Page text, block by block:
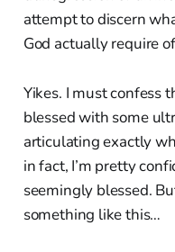
attempt to discern
God actually require
Yikes. I must confess
blessed with some
articulating exactly
in fact, I’m pretty
seemingly blessed.
something like this…